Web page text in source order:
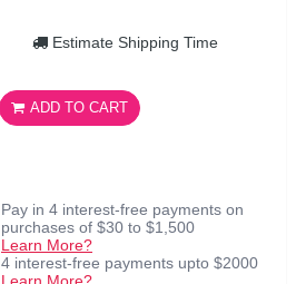
Estimate Shipping Time
ADD TO CART
Pay in 4 interest-free payments on
purchases of $30 to $1,500
Learn More?
4 interest-free payments upto $2000